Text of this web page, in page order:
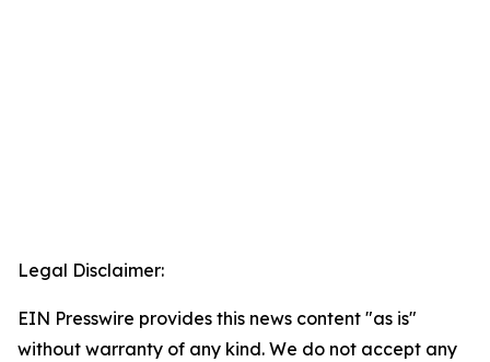
Legal Disclaimer:
EIN Presswire provides this news content "as is"
without warranty of any kind. We do not accept any